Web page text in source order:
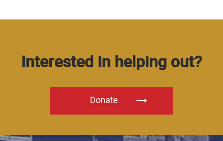
Interested in helping out?
Donate